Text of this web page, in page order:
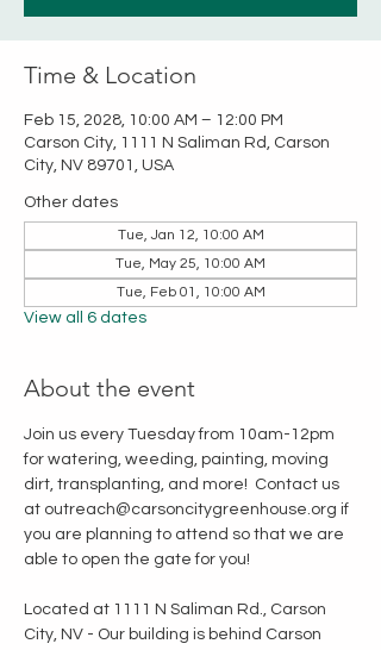
Time & Location
Feb 15, 2028, 10:00 AM – 12:00 PM
Carson City, 1111 N Saliman Rd, Carson
City, NV 89701, USA
Other dates
Tue, Jan 12, 10:00 AM
Tue, May 25, 10:00 AM
Tue, Feb 01, 10:00 AM
View all 6 dates
About the event
Join us every Tuesday from 10am-12pm
for watering, weeding, painting, moving
dirt, transplanting, and more!  Contact us
at outreach@carsoncitygreenhouse.org if
you are planning to attend so that we are
able to open the gate for you!
Located at 1111 N Saliman Rd., Carson
City, NV - Our building is behind Carson